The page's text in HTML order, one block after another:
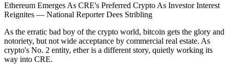
Ethereum Emerges As CRE's Preferred Crypto As Investor Interest
Reignites — National Reporter Dees Stribling
As the erratic bad boy of the crypto world, bitcoin gets the glory and
notoriety, but not wide acceptance by commercial real estate. As
crypto's No. 2 entity, ether is a different story, quietly working its
way into CRE.